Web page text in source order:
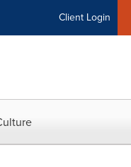
Client Login